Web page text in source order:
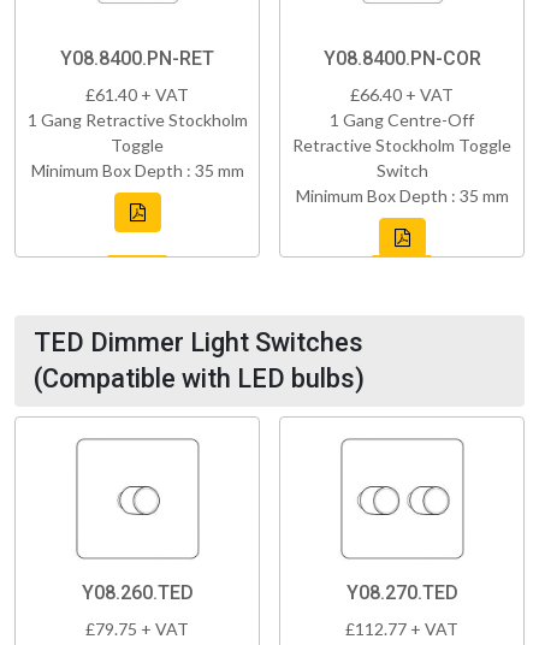
Y08.8400.PN-RET
£61.40 + VAT
1 Gang Retractive Stockholm
Toggle
Minimum Box Depth : 35 mm
Y08.8400.PN-COR
£66.40 + VAT
1 Gang Centre-Off
Retractive Stockholm Toggle
Switch
Minimum Box Depth : 35 mm
TED Dimmer Light Switches
(Compatible with LED bulbs)
Y08.260.TED
£79.75 + VAT
Y08.270.TED
£112.77 + VAT